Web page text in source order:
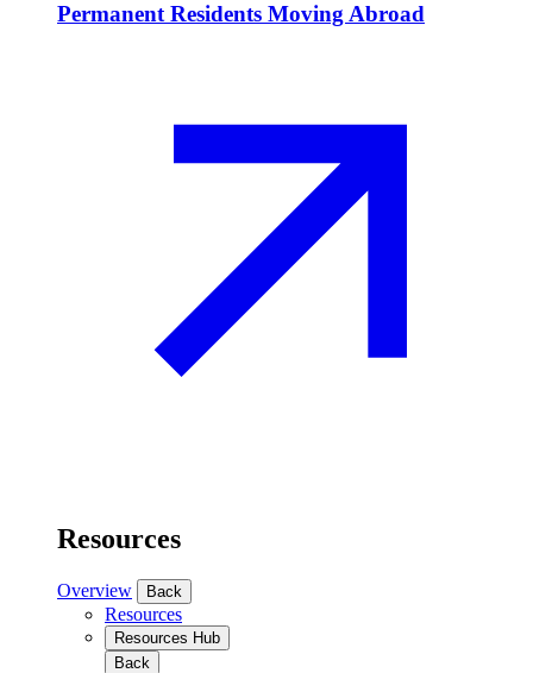
Permanent Residents Moving Abroad
Resources
Overview Back
Resources
Resources Hub
Back